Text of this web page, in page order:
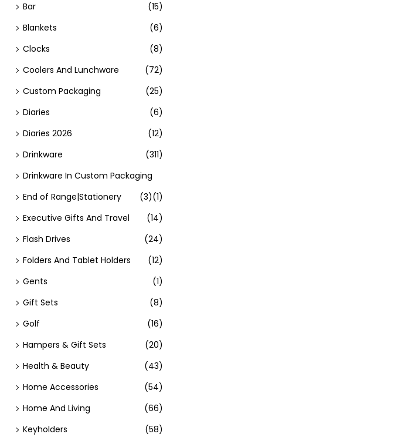
Bar
(15)
Blankets
(6)
Clocks
(8)
Coolers And Lunchware
(72)
Custom Packaging
(25)
Diaries
(6)
Diaries 2026
(12)
Drinkware
(311)
Drinkware In Custom Packaging
(1)
End of Range|Stationery
(3)
Executive Gifts And Travel
(14)
Flash Drives
(24)
Folders And Tablet Holders
(12)
Gents
(1)
Gift Sets
(8)
Golf
(16)
Hampers & Gift Sets
(20)
Health & Beauty
(43)
Home Accessories
(54)
Home And Living
(66)
Keyholders
(58)